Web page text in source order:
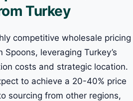
Turkey
competitive wholesale pricing
leveraging Turkey’s
costs and strategic location.
to achieve a 20-40% price
sourcing from other regions,